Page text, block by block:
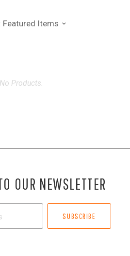
Featured Items
No Products.
OUR NEWSLETTER